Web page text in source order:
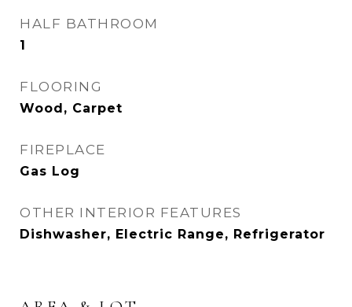
HALF BATHROOM
1
FLOORING
Wood, Carpet
FIREPLACE
Gas Log
OTHER INTERIOR FEATURES
Dishwasher, Electric Range, Refrigerator